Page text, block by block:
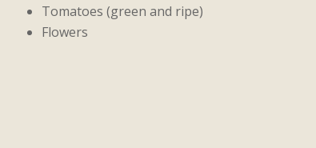
Tomatoes (green and ripe)
Flowers